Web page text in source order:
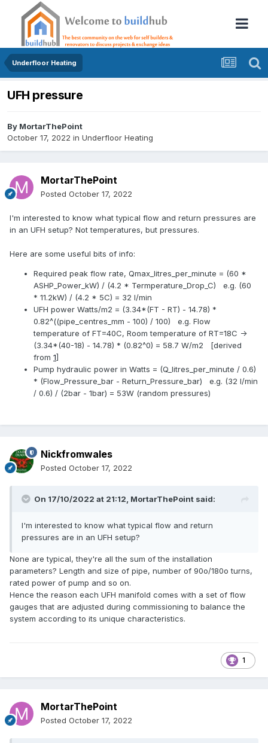
Underfloor Heating
UFH pressure
By MortarThePoint
October 17, 2022 in Underfloor Heating
MortarThePoint
Posted October 17, 2022
I'm interested to know what typical flow and return pressures are
in an UFH setup? Not temperatures, but pressures.
Here are some useful bits of info:
Required peak flow rate, Qmax_litres_per_minute = (60 *
ASHP_Power_kW) / (4.2 * Termperature_Drop_C) e.g. (60
* 11.2kW) / (4.2 * 5C) = 32 l/min
UFH power Watts/m2 = (3.34*(FT - RT) - 14.78) *
0.82^((pipe_centres_mm - 100) / 100) e.g. Flow
temperature of FT=40C, Room temperature of RT=18C ->
(3.34*(40-18) - 14.78) * (0.82^0) = 58.7 W/m2 [derived
from 1]
Pump hydraulic power in Watts = (Q_litres_per_minute / 0.6)
* (Flow_Pressure_bar - Return_Pressure_bar) e.g. (32 l/min
/ 0.6) / (2bar - 1bar) = 53W (random pressures)
Nickfromwales
Posted October 17, 2022
On 17/10/2022 at 21:12, MortarThePoint said:
I'm interested to know what typical flow and return
pressures are in an UFH setup?
None are typical, they're all the sum of the installation
parameters? Length and size of pipe, number of 90o/180o turns,
rated power of pump and so on.
Hence the reason each UFH manifold comes with a set of flow
gauges that are adjusted during commissioning to balance the
system according to its unique characteristics.
1
MortarThePoint
Posted October 17, 2022